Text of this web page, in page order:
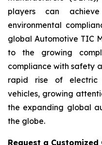
players can
environmental
global Automotive TIC
to the growing
compliance with safety
rapid rise of electric
vehicles, growing
the expanding global
the globe.
Request a